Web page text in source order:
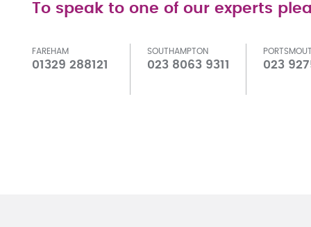
To speak to one of our experts
FAREHAM
01329 288121
SOUTHAMPTON
023 8063 9311 023